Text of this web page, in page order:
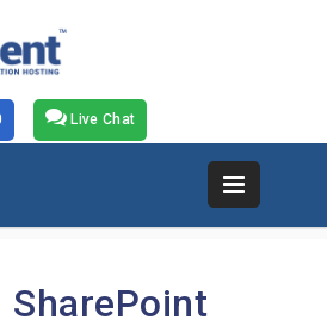
Live Chat
SharePoint